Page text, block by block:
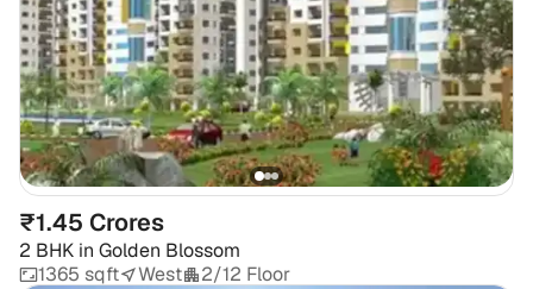
₹1.45 Crores
2 BHK in Golden Blossom
1365 sqft
West 2/12 Floor